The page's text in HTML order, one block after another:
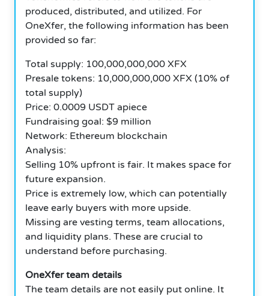
produced, distributed, and utilized. For
OneXfer, the following information has been
provided so far:
Total supply: 100,000,000,000 XFX
Presale tokens: 10,000,000,000 XFX (10% of
total supply)
Price: 0.0009 USDT apiece
Fundraising goal: $9 million
Network: Ethereum blockchain
Analysis:
Selling 10% upfront is fair. It makes space for
future expansion.
Price is extremely low, which can potentially
leave early buyers with more upside.
Missing are vesting terms, team allocations,
and liquidity plans. These are crucial to
understand before purchasing.
OneXfer team details
The team details are not easily put online. It